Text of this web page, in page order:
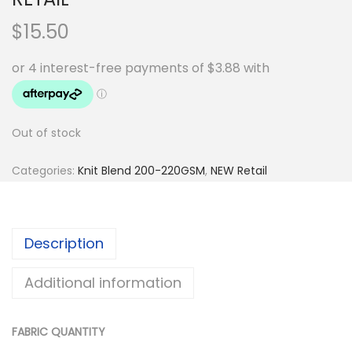
$15.50
Out of stock
Categories: Knit Blend 200-220GSM, NEW Retail
Description
Additional information
FABRIC QUANTITY